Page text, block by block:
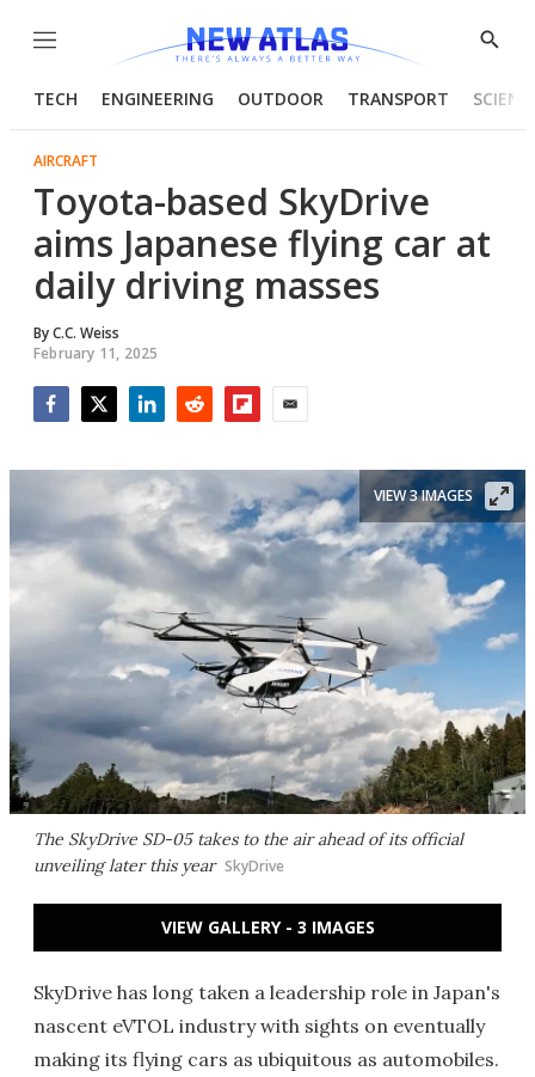
Menu
Show
TECH ENGINEERING OUTDOOR TRANSPORT
AIRCRAFT
Toyota-based SkyDrive
aims Japanese flying car at
daily driving masses
ByC.C. Weiss
February 11, 2025
The SkyDrive SD-05 takes to the air ahead of its official
unveiling later this year SkyDrive
VIEW 3 IMAGES
VIEW GALLERY - 3 IMAGES
SkyDrive has long taken a leadership role in Japan's
nascent eVTOL industry with sights on eventually
making its flying cars as ubiquitous as automobiles.